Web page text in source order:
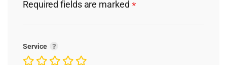
Required fields are marked *
Service